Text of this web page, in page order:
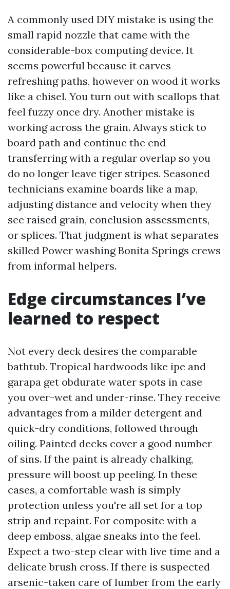
A commonly used DIY mistake is using the
small rapid nozzle that came with the
considerable-box computing device. It
seems powerful because it carves
refreshing paths, however on wood it works
like a chisel. You turn out with scallops that
feel fuzzy once dry. Another mistake is
working across the grain. Always stick to
board path and continue the end
transferring with a regular overlap so you
do no longer leave tiger stripes. Seasoned
technicians examine boards like a map,
adjusting distance and velocity when they
see raised grain, conclusion assessments,
or splices. That judgment is what separates
skilled Power washing Bonita Springs crews
from informal helpers.
Edge circumstances I’ve
learned to respect
Not every deck desires the comparable
bathtub. Tropical hardwoods like ipe and
garapa get obdurate water spots in case
you over-wet and under-rinse. They receive
advantages from a milder detergent and
quick-dry conditions, followed through
oiling. Painted decks cover a good number
of sins. If the paint is already chalking,
pressure will boost up peeling. In these
cases, a comfortable wash is simply
protection unless you're all set for a top
strip and repaint. For composite with a
deep emboss, algae sneaks into the feel.
Expect a two-step clear with live time and a
delicate brush cross. If there is suspected
arsenic-taken care of lumber from the early